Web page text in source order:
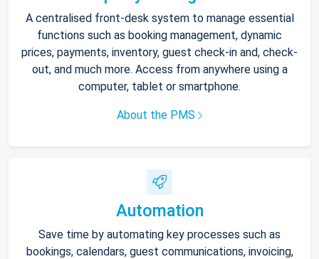
A centralised front-desk system to manage essential
functions such as booking management, dynamic
prices, payments, inventory, guest check-in and, check-
out, and much more. Access from anywhere using a
computer, tablet or smartphone.
About the PMS
Automation
Save time by automating key processes such as
bookings, calendars, guest communications, invoicing,